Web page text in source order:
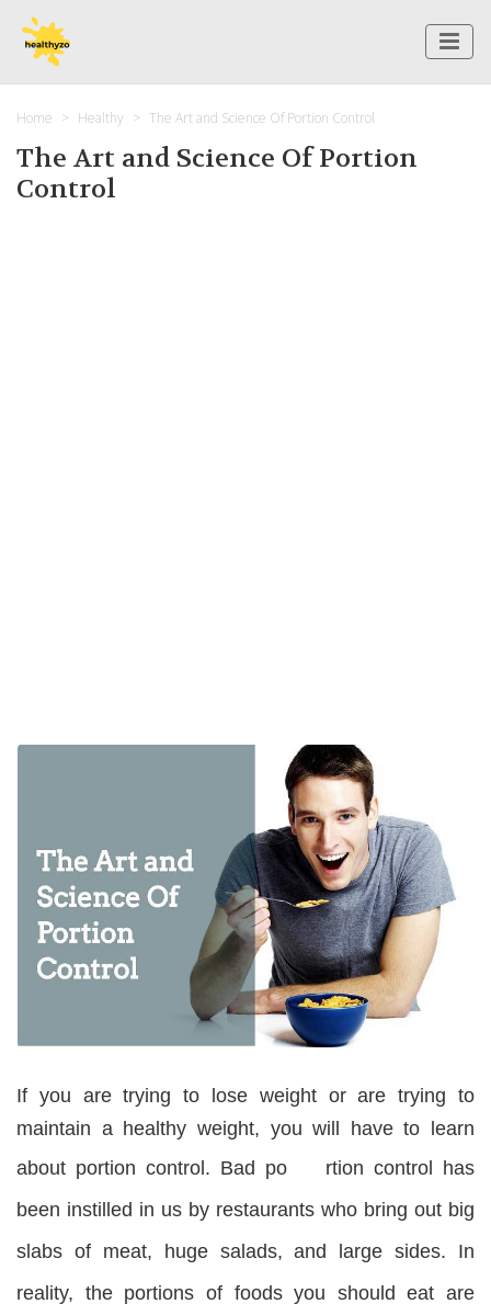
Home Healthy The Art and Science Of Portion Control
The Art and Science Of Portion
Control
If you are trying to lose weight or are trying to
maintain a healthy weight, you will have to learn
about portion control. Bad portion control has
been instilled in us by restaurants who bring out big
slabs of meat, huge salads, and large sides. In
reality, the portions of foods you should eat are